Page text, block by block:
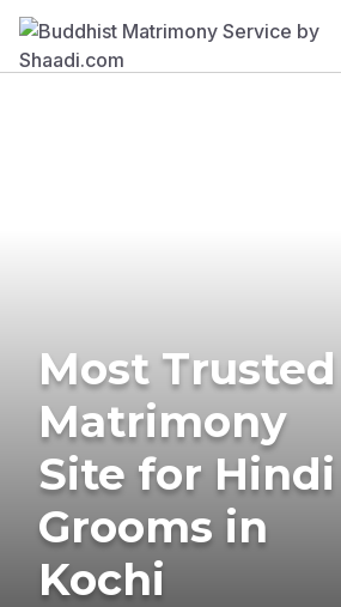
Most Trusted
Matrimony
Site for Hindi
Grooms in
Kochi